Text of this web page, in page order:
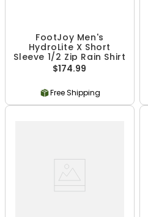
FootJoy Men's
HydroLite X Short
Sleeve 1/2 Zip Rain Shirt
$174.99
Free Shipping